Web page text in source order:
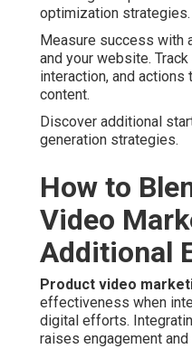
optimization strategies.
Measure success with
and your website.
interaction, and
content.
Discover additional
generation strategies.
How to
Video
Additional
Product video
effectiveness when
digital efforts.
raises engagement